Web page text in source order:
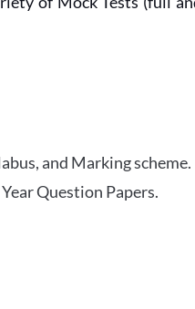
and Marking scheme.
Question Papers.